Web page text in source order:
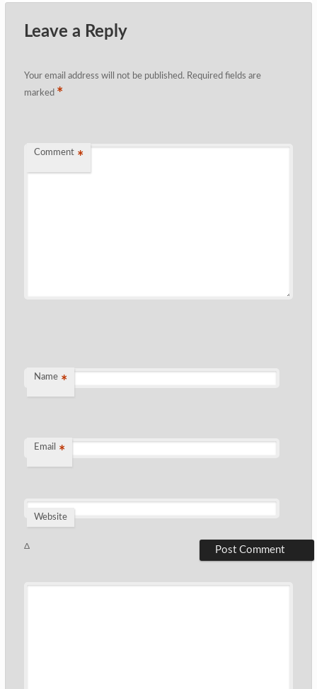
Leave a Reply
Your email address will not be published. Required fields are
marked *
Comment *
Name *
Email *
Website
Δ